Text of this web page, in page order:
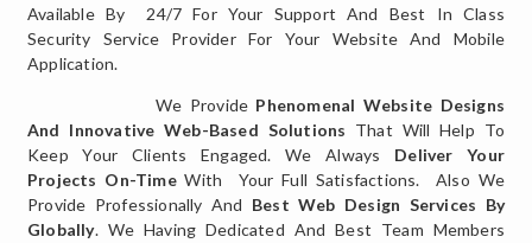
Available By 24/7 For Your Support And Best In Class
Security Service Provider For Your Website And Mobile
Application.
We Provide Phenomenal Website Designs
And Innovative Web-Based Solutions That Will Help To
Keep Your Clients Engaged. We Always Deliver Your
Projects On-TimeWith Your Full Satisfactions. Also We
Provide Professionally And Best Web Design Services By
Globally. We Having Dedicated And Best Team Members